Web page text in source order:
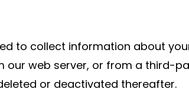
to collect information about
web server, or from a third-
or deactivated thereafter.